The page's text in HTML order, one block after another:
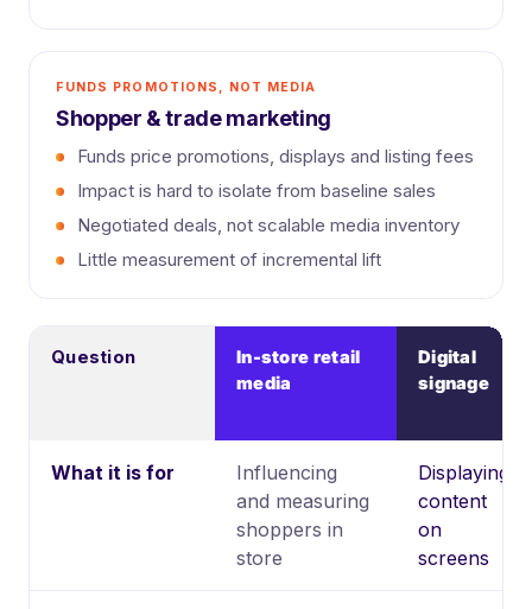
FUNDS PROMOTIONS, NOT MEDIA
Shopper & trade marketing
Funds price promotions, displays and listing fees
Impact is hard to isolate from baseline sales
Negotiated deals, not scalable media inventory
Little measurement of incremental lift
Question
In-store retail
media
Digital
signage
What it is for
Influencing
and measuring
shoppers in
store
Displaying
content
on
screens